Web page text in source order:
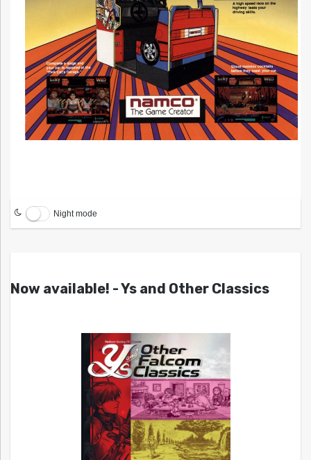
Night mode
Now available! - Ys and Other Classics